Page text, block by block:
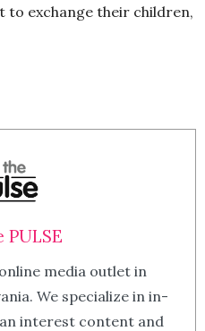
to exchange their children,
PULSE
media outlet in
We specialize in in-
interest content and